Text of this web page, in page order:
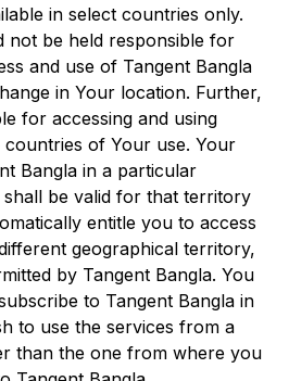
in select countries only.
not be held responsible for
and use of Tangent Bangla
in Your location. Further,
for accessing and using
countries of Your use. Your
Bangla in a particular
be valid for that territory
entitle you to access
geographical territory,
by Tangent Bangla. You
to Tangent Bangla in
to use the services from a
than the one from where you